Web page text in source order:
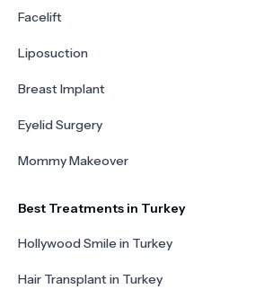
Facelift
Liposuction
Breast Implant
Eyelid Surgery
Mommy Makeover
Best Treatments in Turkey
Hollywood Smile in Turkey
Hair Transplant in Turkey